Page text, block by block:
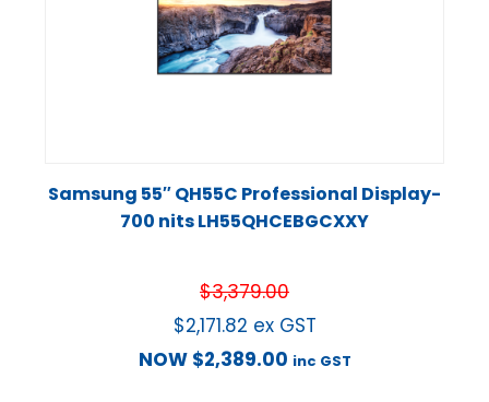
Samsung 55″ QH55C Professional Display-
700 nits LH55QHCEBGCXXY
$3,379.00
$2,171.82 ex GST
NOW $2,389.00 inc GST